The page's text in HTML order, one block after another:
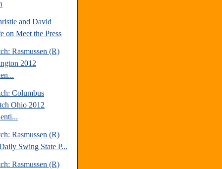
and David
on Meet the Press
Rasmussen (R)
2012
Columbus
Ohio 2012
Rasmussen (R)
Swing State P...
Rasmussen (R)